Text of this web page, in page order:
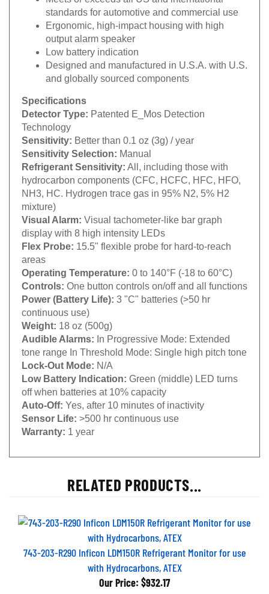
standards for automotive and commercial use
Ergonomic, high-impact housing with high
output alarm speaker
Low battery indication
Designed and manufactured in U.S.A. with U.S.
and globally sourced components
Specifications
Detector Type: Patented E_Mos Detection
Technology
Sensitivity: Better than 0.1 oz (3g) / year
Sensitivity Selection:
Manual
Refrigerant Sensitivity:
All, including those with
hydrocarbon components (CFC, HCFC, HFC, HFO,
NH3, HC. Hydrogen trace gas in 95% N2, 5% H2
mixture)
Visual Alarm:
Visual tachometer-like bar graph
display with 8 high intensity LEDs
Flex Probe: 15.5" flexible probe for hard-to-reach
Operating Temperature:
0 to 140°F (-18 to 60°C)
Controls: One button controls on/off and all functions
Power (Battery Life): 3 "C" batteries (>50 hr
continuous use)
Weight:
18 oz (500g)
Audible Alarms:
In Progressive Mode: Extended
tone range In Threshold Mode: Single high pitch tone
Lock-Out Mode: N/A
Low Battery Indication:
Green (middle) LED turns
off when batteries at 10% capacity
Auto-Off: Yes, after 10 minutes of inactivity
Sensor Life:
>500 hr continuous use
Warranty:
1 year
RELATED PRODUCTS...
743-203-R290 Inficon LDM150R Refrigerant Monitor for use
with Hydrocarbons, ATEX
Our Price: $932.17